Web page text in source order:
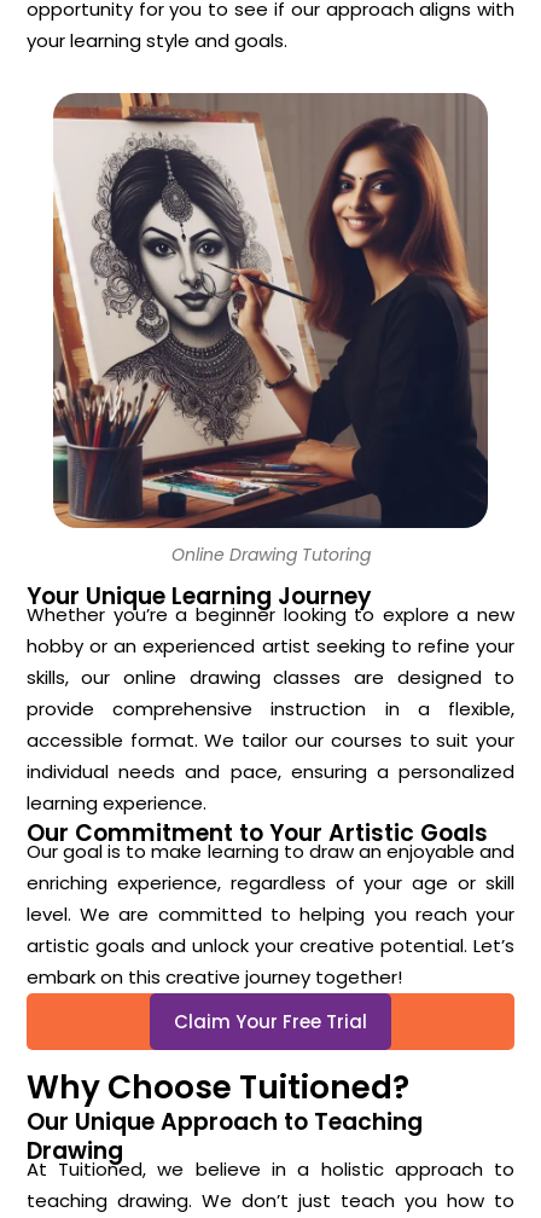
opportunity for you to see if our approach aligns with
your learning style and goals.
Online Drawing Tutoring
Your Unique Learning Journey
Whether you’re a beginner looking to explore a new
hobby or an experienced artist seeking to refine your
skills, our online drawing classes are designed to
provide comprehensive instruction in a flexible,
accessible format. We tailor our courses to suit your
individual needs and pace, ensuring a personalized
learning experience.
Our Commitment to Your Artistic Goals
Our goal is to make learning to draw an enjoyable and
enriching experience, regardless of your age or skill
level. We are committed to helping you reach your
artistic goals and unlock your creative potential. Let’s
embark on this creative journey together!
Claim Your Free Trial
Why Choose Tuitioned?
Our Unique Approach to Teaching
Drawing
At Tuitioned, we believe in a holistic approach to
teaching drawing. We don’t just teach you how to